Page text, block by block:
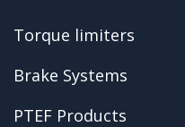
Torque limiters
Brake Systems
PTEF Products